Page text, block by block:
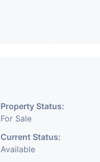
Property Status:
For Sale
Current Status:
Available